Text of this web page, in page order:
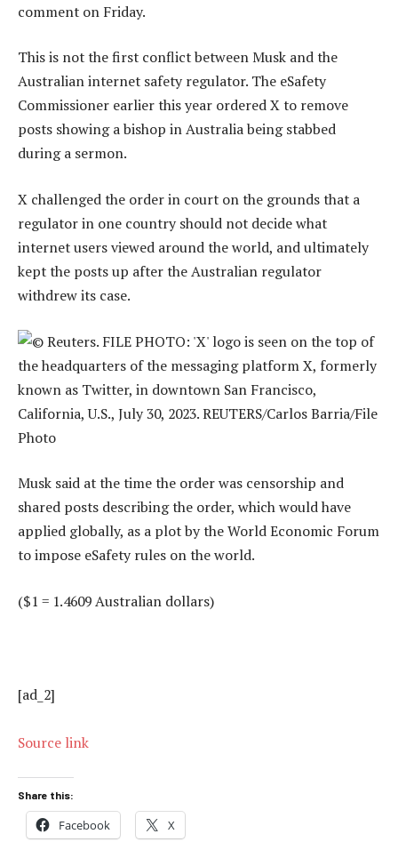
comment on Friday.
This is not the first conflict between Musk and the
Australian internet safety regulator. The eSafety
Commissioner earlier this year ordered X to remove
posts showing a bishop in Australia being stabbed
during a sermon.
X challenged the order in court on the grounds that a
regulator in one country should not decide what
internet users viewed around the world, and ultimately
kept the posts up after the Australian regulator
withdrew its case.
Musk said at the time the order was censorship and
shared posts describing the order, which would have
applied globally, as a plot by the World Economic Forum
to impose eSafety rules on the world.
($1 = 1.4609 Australian dollars)
[ad_2]
Source link
Share this:
Facebook X